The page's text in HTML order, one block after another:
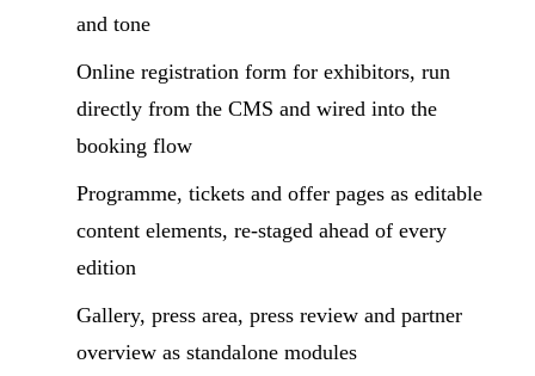
and tone
Online registration form for exhibitors, run
directly from the CMS and wired into the
booking flow
Programme, tickets and offer pages as editable
content elements, re-staged ahead of every
edition
Gallery, press area, press review and partner
overview as standalone modules